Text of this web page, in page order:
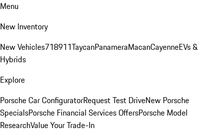
Menu
New Inventory
New Vehicles718911TaycanPanameraMacanCayenneEVs &
Hybrids
Explore
Porsche Car ConfiguratorRequest Test DriveNew Porsche
SpecialsPorsche Financial Services OffersPorsche Model
ResearchValue Your Trade-In